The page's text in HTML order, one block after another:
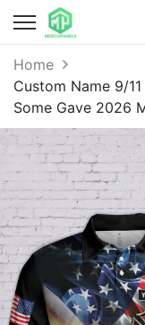
Home
Custom Name 9/
Some Gave 2026